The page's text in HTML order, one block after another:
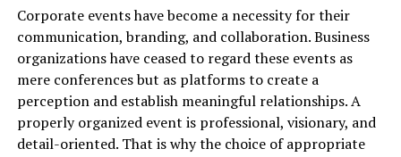
Gharry’s reputation. Many customers describe their
experience as“flawless and comfortable”.
Most cars arenew or nearly new, equipped with
modern navigation systems and safety features—ideal
for Taiwan’s winding mountain roads and scenic
highways.
Corporate events have become a necessity for their
communication, branding, and collaboration. Business
organizations have ceased to regard these events as
mere conferences but as platforms to create a
perception and establish meaningful relationships. A
properly organized event is professional, visionary, and
detail-oriented. That is why the choice of appropriate